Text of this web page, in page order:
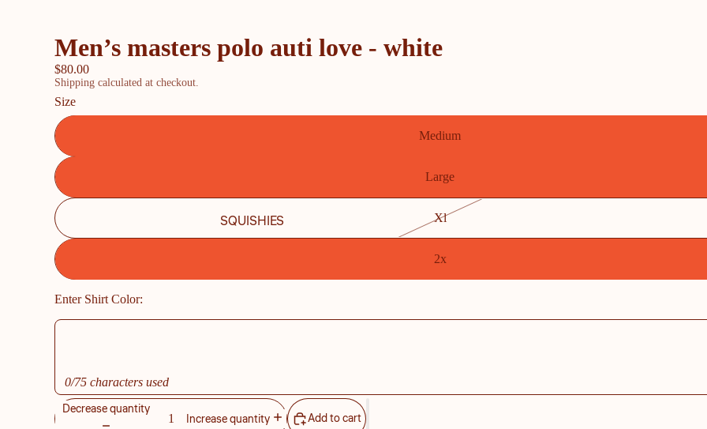
SQUISHIES
Men’s masters polo auti love - white
$80.00
Shipping calculated at checkout.
Size
Medium
Large
Xl
2x
Enter Shirt Color:
0/75 characters used
Decrease quantity
Increase quantity Add to cart